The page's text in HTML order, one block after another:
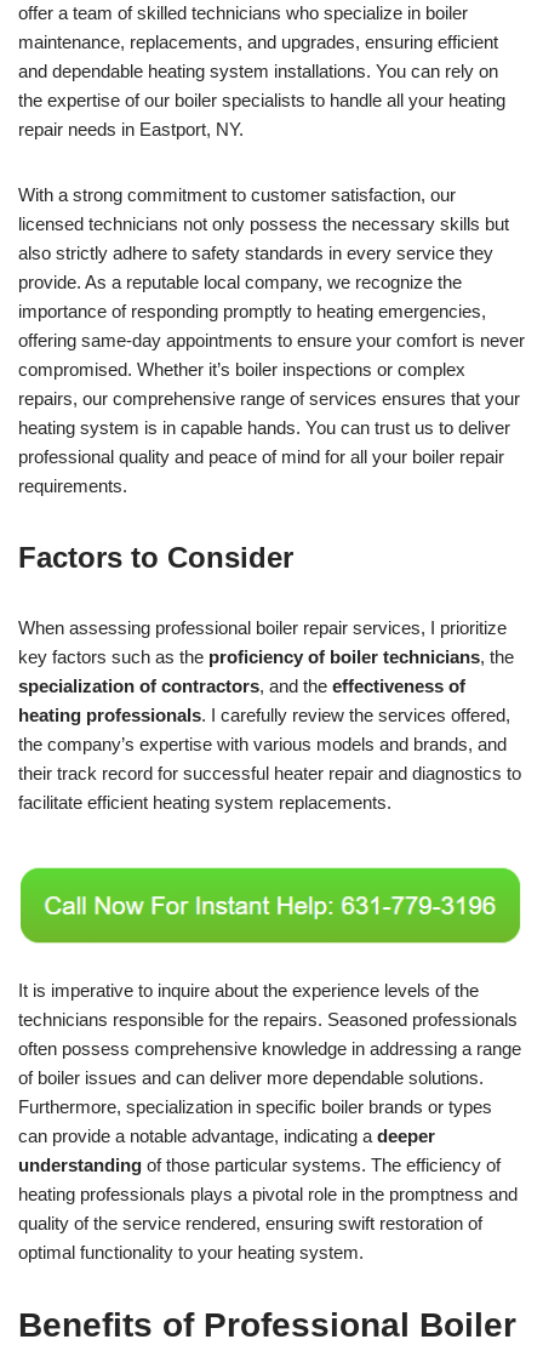
offer a team of skilled technicians who specialize in boiler
maintenance, replacements, and upgrades, ensuring efficient
and dependable heating system installations. You can rely on
the expertise of our boiler specialists to handle all your heating
repair needs in Eastport, NY.
With a strong commitment to customer satisfaction, our
licensed technicians not only possess the necessary skills but
also strictly adhere to safety standards in every service they
provide. As a reputable local company, we recognize the
importance of responding promptly to heating emergencies,
offering same-day appointments to ensure your comfort is never
compromised. Whether it’s boiler inspections or complex
repairs, our comprehensive range of services ensures that your
heating system is in capable hands. You can trust us to deliver
professional quality and peace of mind for all your boiler repair
requirements.
Factors to Consider
When assessing professional boiler repair services, I prioritize
key factors such as the proficiency of boiler technicians, the
specialization of contractors, and the effectiveness of
heating professionals. I carefully review the services offered,
the company’s expertise with various models and brands, and
their track record for successful heater repair and diagnostics to
facilitate efficient heating system replacements.
It is imperative to inquire about the experience levels of the
technicians responsible for the repairs. Seasoned professionals
often possess comprehensive knowledge in addressing a range
of boiler issues and can deliver more dependable solutions.
Furthermore, specialization in specific boiler brands or types
can provide a notable advantage, indicating a deeper
understanding of those particular systems. The efficiency of
heating professionals plays a pivotal role in the promptness and
quality of the service rendered, ensuring swift restoration of
optimal functionality to your heating system.
Benefits of Professional Boiler